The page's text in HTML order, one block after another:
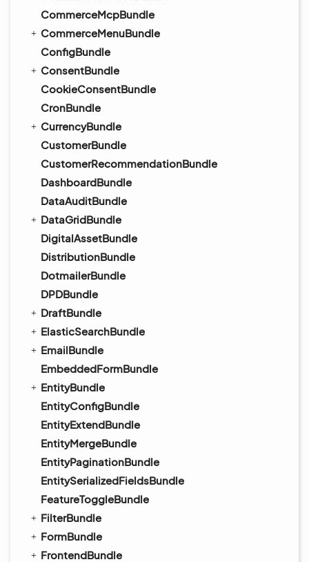
CommerceMcpBundle
CommerceMenuBundle
ConfigBundle
ConsentBundle
CookieConsentBundle
CronBundle
CurrencyBundle
CustomerBundle
CustomerRecommendationBundle
DashboardBundle
DataAuditBundle
DataGridBundle
DigitalAssetBundle
DistributionBundle
DotmailerBundle
DPDBundle
DraftBundle
ElasticSearchBundle
EmailBundle
EmbeddedFormBundle
EntityBundle
EntityConfigBundle
EntityExtendBundle
EntityMergeBundle
EntityPaginationBundle
EntitySerializedFieldsBundle
FeatureToggleBundle
FilterBundle
FormBundle
FrontendBundle